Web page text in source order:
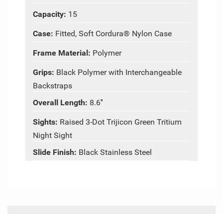
Capacity: 15
Case: Fitted, Soft Cordura® Nylon Case
Frame Material: Polymer
Grips: Black Polymer with Interchangeable
Backstraps
Overall Length: 8.6″
Sights: Raised 3-Dot Trijicon Green Tritium
Night Sight
Slide Finish: Black Stainless Steel